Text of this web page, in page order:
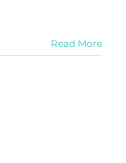
Read More